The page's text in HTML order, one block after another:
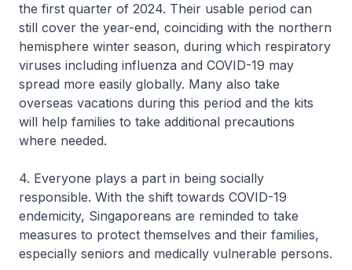
the first quarter of 2024. Their usable period can
still cover the year-end, coinciding with the northern
hemisphere winter season, during which respiratory
viruses including influenza and COVID-19 may
spread more easily globally. Many also take
overseas vacations during this period and the kits
will help families to take additional precautions
where needed.
4. Everyone plays a part in being socially
responsible. With the shift towards COVID-19
endemicity, Singaporeans are reminded to take
measures to protect themselves and their families,
especially seniors and medically vulnerable persons.